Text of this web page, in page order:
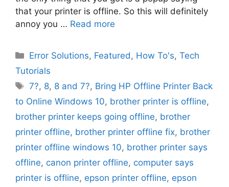
that your printer is offline. So this will definitely
annoy you … Read more
Categories
Error Solutions, Featured , How To's,Tech
Tutorials
Tags
7?, 8, 8 and 7?, Bring HP Offline Printer Back
to Online Windows 10, brother printer is offline,
brother printer keeps going offline, brother
printer offline, brother printer offline fix, brother
printer offline windows 10, brother printer says
offline, canon printer offline, computer says
printer is offline, epson printer offline, epson